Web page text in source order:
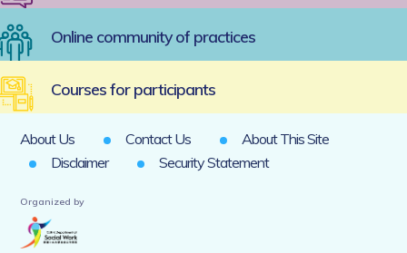
Online community of practices
Courses for participants
About Us Contact Us
About This Site
Disclaimer
Security Statement
Organized by